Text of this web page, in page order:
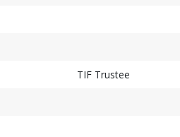
TIF Trustee